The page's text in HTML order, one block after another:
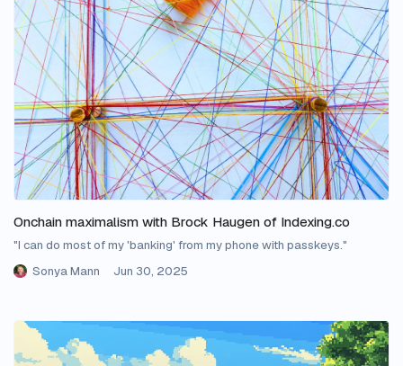
Onchain maximalism with Brock Haugen of Indexing.co
"I can do most of my 'banking' from my phone with passkeys."
Sonya Mann
Jun 30, 2025